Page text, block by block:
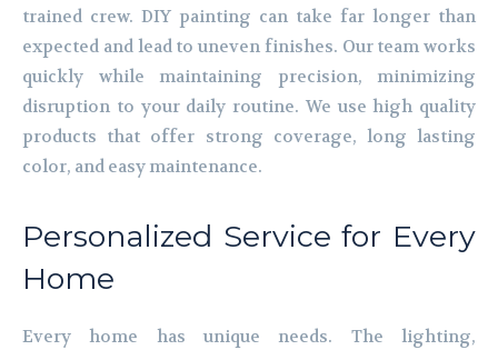
trained crew. DIY painting can take far longer than
expected and lead to uneven finishes. Our team works
quickly while maintaining precision, minimizing
disruption to your daily routine. We use high quality
products that offer strong coverage, long lasting
color, and easy maintenance.
Personalized Service for Every
Home
Every home has unique needs. The lighting,